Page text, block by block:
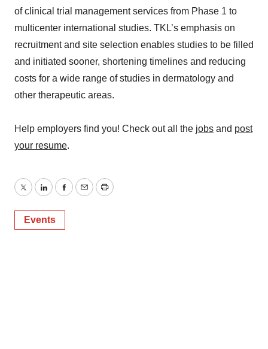
of clinical trial management services from Phase 1 to
multicenter international studies. TKL’s emphasis on
recruitment and site selection enables studies to be filled
and initiated sooner, shortening timelines and reducing
costs for a wide range of studies in dermatology and
other therapeutic areas.
Help employers find you! Check out all the jobs and post
your resume.
TwitterLinkedInFacebook
EmailPrint
Events